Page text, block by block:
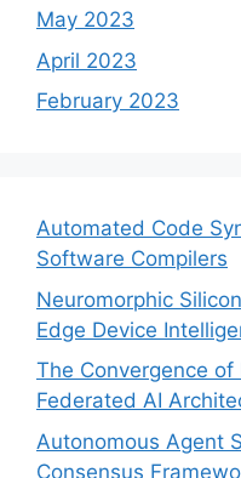
May 2023
April 2023
February 2023
Automated Code
Software Compilers
Neuromorphic
Edge Device
The Convergence
Federated AI
Autonomous Agent
Consensus